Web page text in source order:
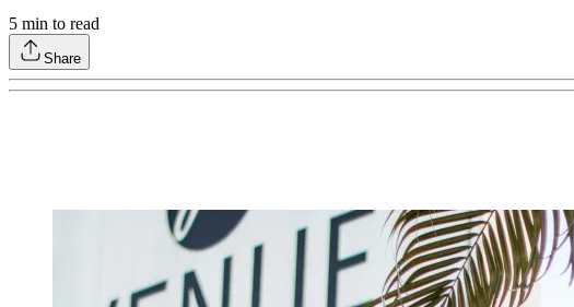
5 min to read
Share